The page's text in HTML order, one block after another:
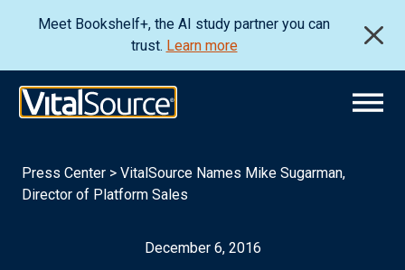
Meet Bookshelf+, the AI study partner you can
trust. Learn more
Press Center > VitalSource Names Mike Sugarman,
Director of Platform Sales
December 6, 2016